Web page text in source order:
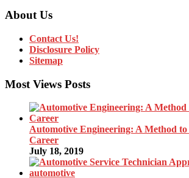
About Us
Contact Us!
Disclosure Policy
Sitemap
Most Views Posts
Automotive Engineering: A Method
Career
July 18, 2019